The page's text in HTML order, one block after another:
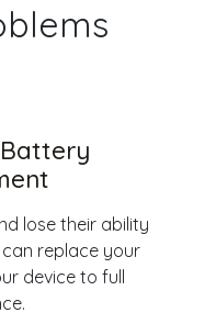
Battery
lose their ability
replace your
device to full